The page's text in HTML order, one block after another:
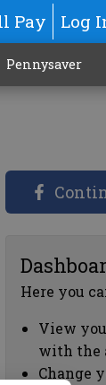
Pay Log
Pennysaver
Here you
View
with the
Change